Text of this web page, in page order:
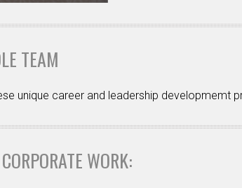
TEAM
unique career and leadership developmemt
WORK: